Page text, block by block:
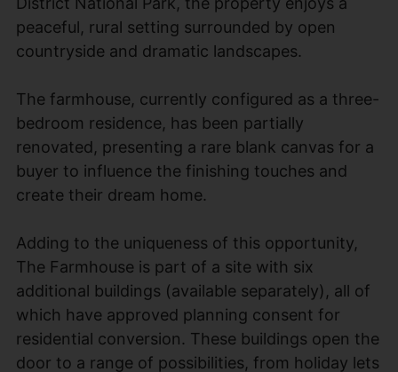
peaceful, rural setting surrounded by open
countryside and dramatic landscapes.
The farmhouse, currently configured as a three-
bedroom residence, has been partially
renovated, presenting a rare blank canvas for a
buyer to influence the finishing touches and
create their dream home.
Adding to the uniqueness of this opportunity,
The Farmhouse is part of a site with six
additional buildings (available separately), all of
which have approved planning consent for
residential conversion. These buildings open the
door to a range of possibilities, from holiday lets